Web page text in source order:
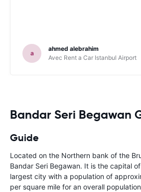
a
ahmed alebrahim
Avec Rent a Car Istanbul Airport
Bandar Seri Begawan
Guide
Located on the Northern bank of the
Bandar Seri Begawan. It is the capital
largest city with a population of
per square mile for an overall